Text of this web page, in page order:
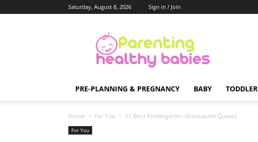
Saturday, August 8, 2026 Sign in / Join
Healthy
Babies
PRE-PLANNING & PREGNANCY BABY TODDLER
Home For You 51 Best Kindergarten Graduation Quotes
For You